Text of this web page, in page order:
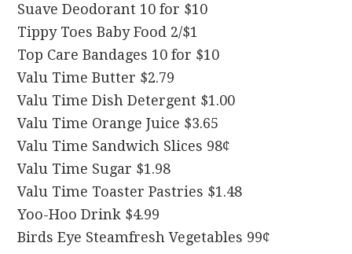
Suave Deodorant 10 for $10
Tippy Toes Baby Food 2/$1
Top Care Bandages 10 for $10
Valu Time Butter $2.79
Valu Time Dish Detergent $1.00
Valu Time Orange Juice $3.65
Valu Time Sandwich Slices 98¢
Valu Time Sugar $1.98
Valu Time Toaster Pastries $1.48
Yoo-Hoo Drink $4.99
Birds Eye Steamfresh Vegetables 99¢